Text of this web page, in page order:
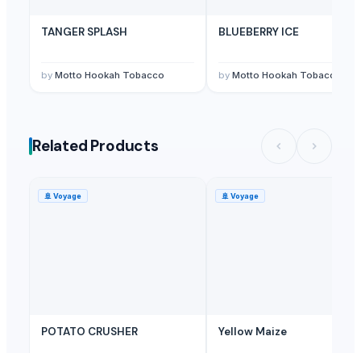
TANGER SPLASH
by Motto Hookah Tobacco
BLUEBERRY ICE
by Motto Hookah Tobacco
Related Products
🚢 Voyage
POTATO CRUSHER
🚢 Voyage
Yellow Maize